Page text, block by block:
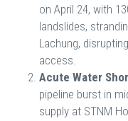
on April 24, with
landslides,
Lachung,
access.
Acute Water
pipeline burst in
supply at STNM